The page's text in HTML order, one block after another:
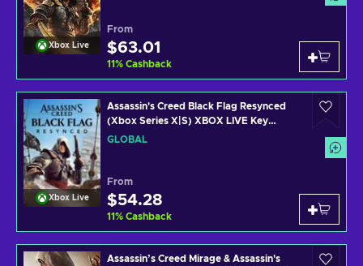
Xbox Live
From
$63.01
11% Cashback
Xbox Live
Assassin's Creed Black Flag Resynced
(Xbox Series X|S) XBOX LIVE Key
GLOBAL
GLOBAL
From
$54.28
11% Cashback
Assassin’s Creed Mirage & Assassin's